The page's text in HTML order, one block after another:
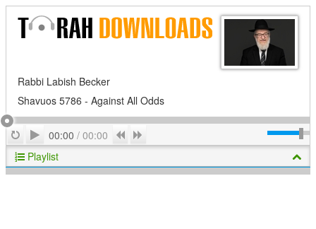
Rabbi Labish Becker
Shavuos 5786 - Against All Odds
RepeatPlay
00:00 / 00:00 Previous
Playlist